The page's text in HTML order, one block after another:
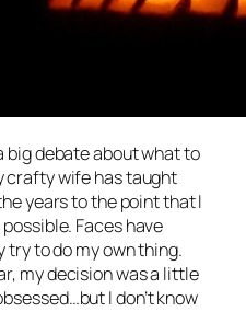
big debate about what to
crafty wife has taught
years to the point that I
Faces have
try to do my own thing.
my decision was a little
I don’t know